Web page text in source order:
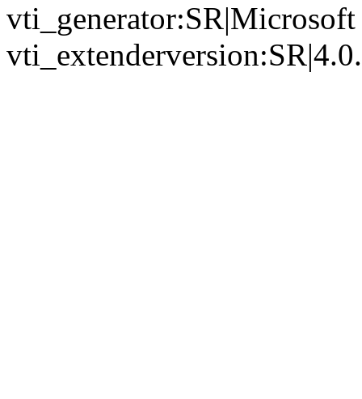
vti_generator:SR|Microsoft